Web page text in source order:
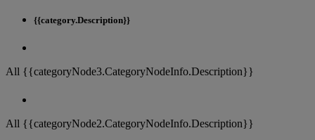
{{category.Description}}
All {{categoryNode3.CategoryNodeInfo.Description}}
All {{categoryNode2.CategoryNodeInfo.Description}}